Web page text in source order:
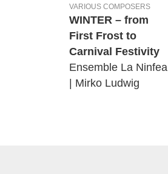
VARIOUS COMPOSERS
WINTER – from
First Frost to
Carnival Festivity
Ensemble La Ninfea
| Mirko Ludwig